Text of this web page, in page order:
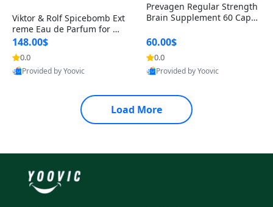
Viktor & Rolf Spicebomb Ext
reme Eau de Parfum for Me
n 3 oz – Woody Spicy Amber
Vanilla Cologne
148.00$
0.0
Provided by Yoovic
Prevagen Regular Strength
Brain Supplement 60 Capsu
itamin D3 USA
60.00$
0.0
Provided by Yoovic
Load More